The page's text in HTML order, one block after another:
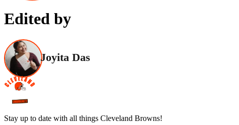
Edited by
Joyita Das
Stay up to date with all things Cleveland Browns!